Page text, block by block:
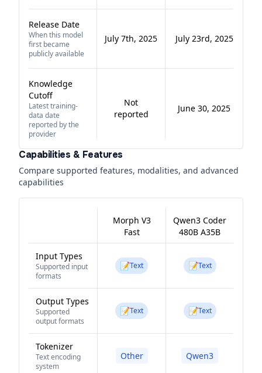
Release Date
When this model
first became
publicly available
July 7th, 2025 July 23rd, 2025
Knowledge
Cutoff
Latest training-
data date
reported by the
provider
Not
reported
June 30, 2025
Capabilities & Features
Compare supported features, modalities, and advanced
capabilities
Morph V3
Fast
Qwen3 Coder
480B A35B
Input Types
Supported input
formats
📝Text 📝Text
Output Types
Supported
output formats
📝Text 📝Text
Tokenizer
Text encoding
system
Other Qwen3